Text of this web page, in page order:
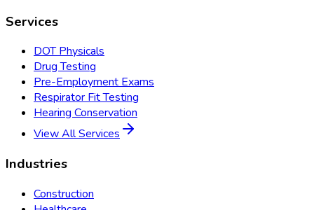
Services
DOT Physicals
Drug Testing
Pre-Employment Exams
Respirator Fit Testing
Hearing Conservation
View All Services
Industries
Construction